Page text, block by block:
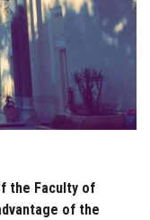
the Faculty of
of the